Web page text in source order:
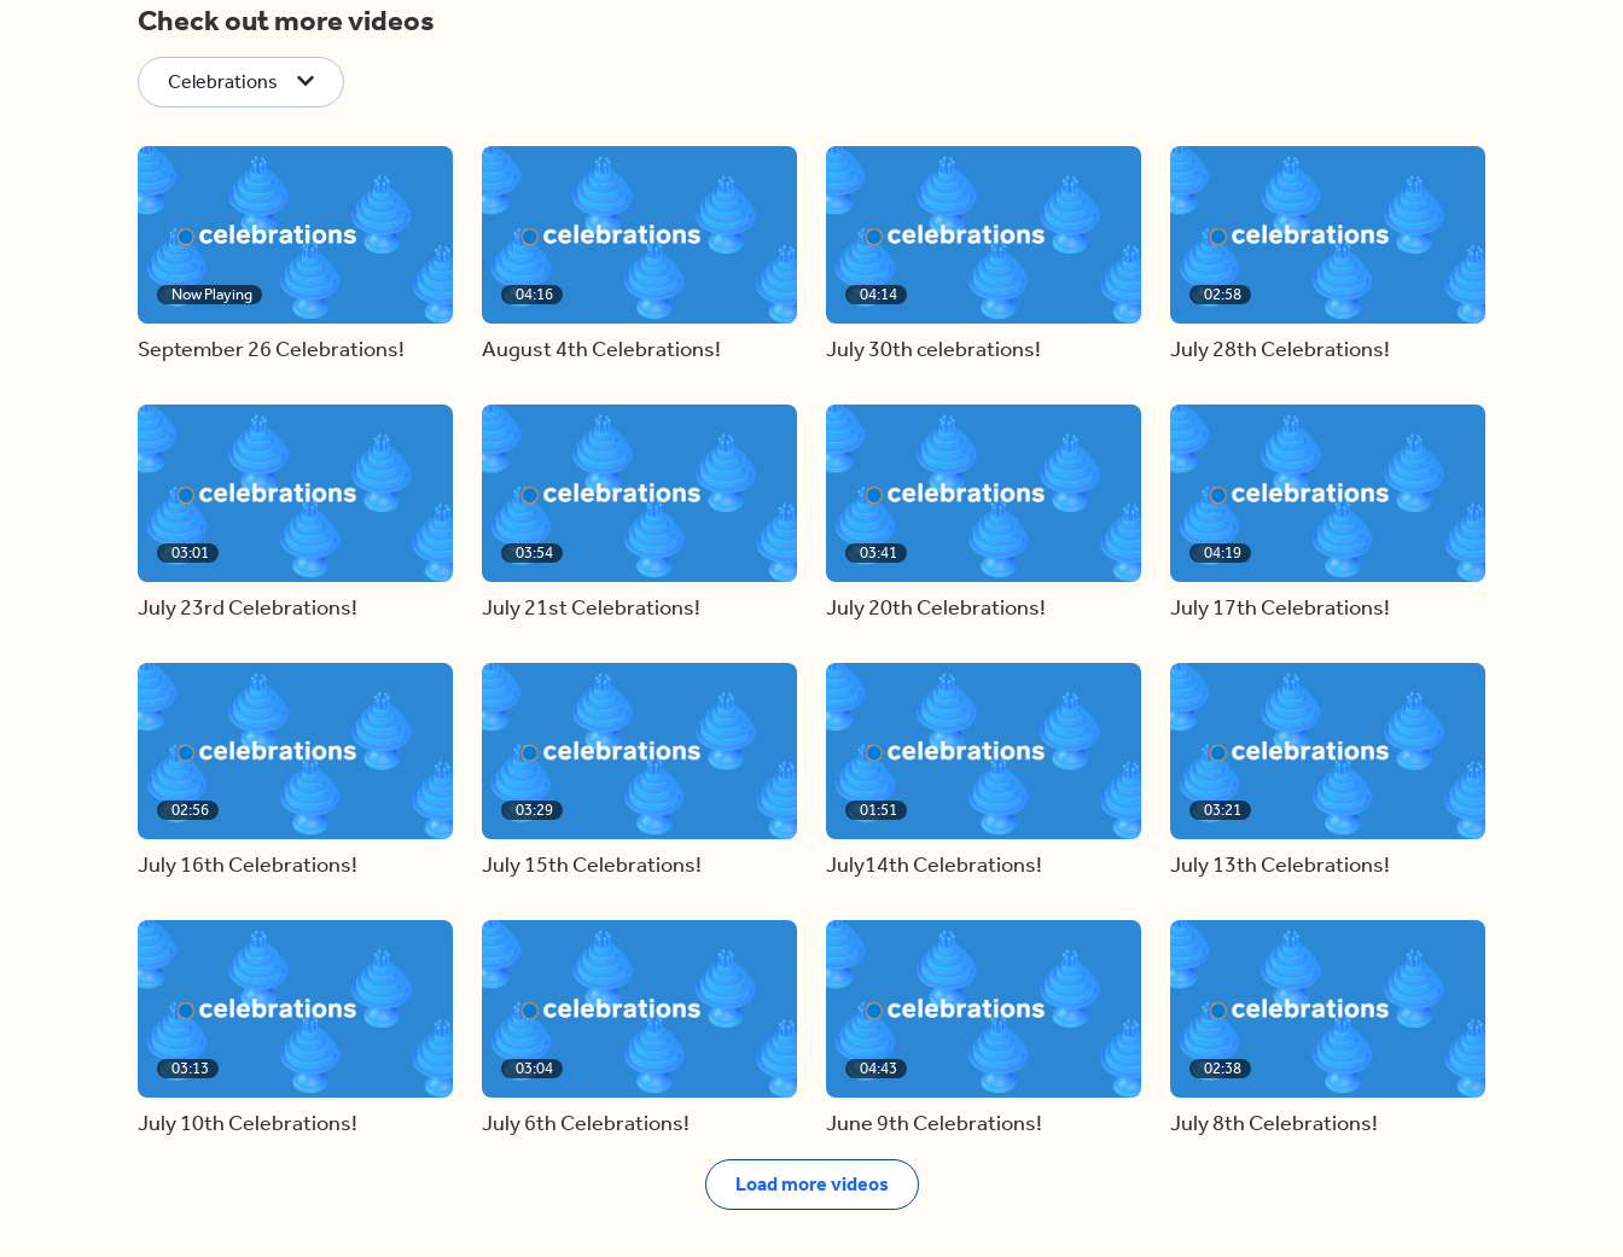
Check out more videos
Celebrations
Now Playing
September 26 Celebrations!
04:16
August 4th Celebrations!
04:14
July 30th celebrations!
02:58
July 28th Celebrations!
03:01
July 23rd Celebrations!
03:54
July 21st Celebrations!
03:41
July 20th Celebrations!
04:19
July 17th Celebrations!
02:56
July 16th Celebrations!
03:29
July 15th Celebrations!
01:51
July14th Celebrations!
03:21
July 13th Celebrations!
03:13
July 10th Celebrations!
03:04
July 6th Celebrations!
04:43
June 9th Celebrations!
02:38
July 8th Celebrations!
Load more videos